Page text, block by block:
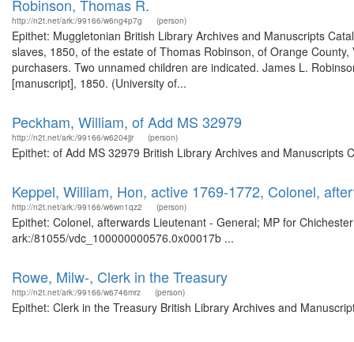
Robinson, Thomas R.
http://n2t.net/ark:/99166/w6ng4p7g (person)
Epithet: Muggletonian British Library Archives and Manuscripts
slaves, 1850, of the estate of Thomas Robinson, of Orange
purchasers. Two unnamed children are indicated. James L.
[manuscript], 1850. (University of...
Peckham, William, of Add MS 32979
http://n2t.net/ark:/99166/w6204jjr (person)
Epithet: of Add MS 32979 British Library Archives and
Keppel, William, Hon, active 1769-1772, Colonel,
http://n2t.net/ark:/99166/w6wn1qz2 (person)
Epithet: Colonel, afterwards Lieutenant - General; MP for
ark:/81055/vdc_100000000576.0x00017b ...
Rowe, Milw-, Clerk in the Treasury
http://n2t.net/ark:/99166/w6746mrz (person)
Epithet: Clerk in the Treasury British Library Archives and